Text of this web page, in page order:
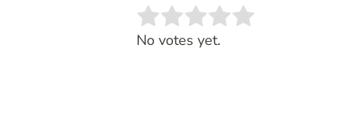
Rate this item:
No votes yet.